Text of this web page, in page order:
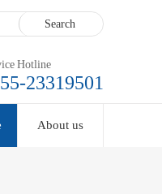
Hotline
23319501
About us